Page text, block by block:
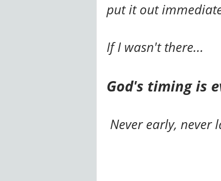
put it out
If I wasn't there...
God's timing is
Never early, never